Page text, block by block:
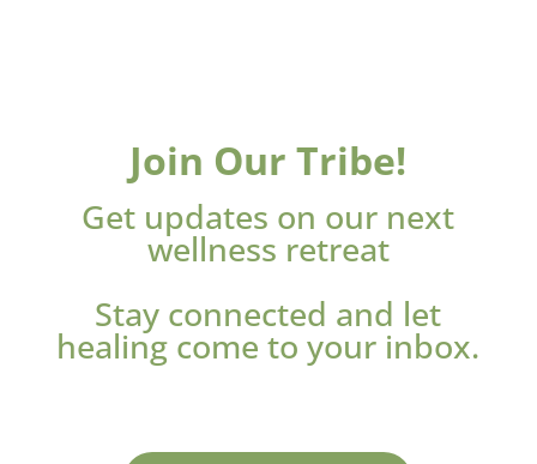
Join Our Tribe!
Get updates on our next
wellness retreat
Stay connected and let
healing come to your inbox.